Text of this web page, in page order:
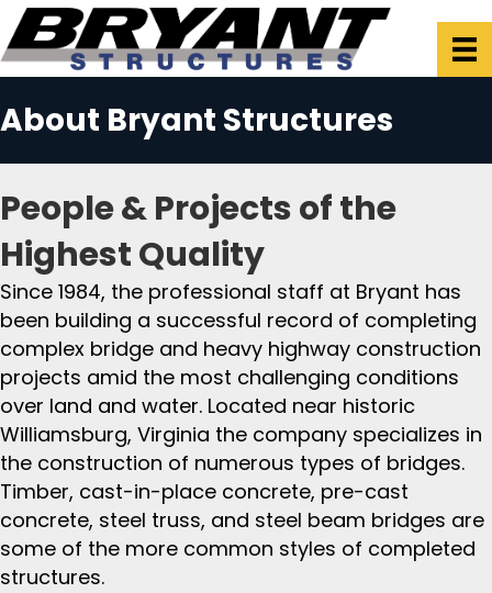
About Bryant Structures
People & Projects of the
Highest Quality
Since 1984, the professional staff at Bryant has
been building a successful record of completing
complex bridge and heavy highway construction
projects amid the most challenging conditions
over land and water. Located near historic
Williamsburg, Virginia the company specializes in
the construction of numerous types of bridges.
Timber, cast-in-place concrete, pre-cast
concrete, steel truss, and steel beam bridges are
some of the more common styles of completed
structures.